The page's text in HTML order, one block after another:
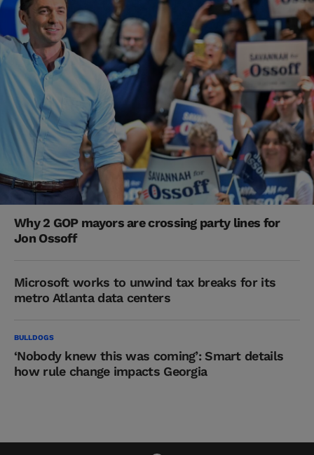
Why 2 GOP mayors are crossing party lines for
Jon Ossoff
Microsoft works to unwind tax breaks for its
metro Atlanta data centers
BULLDOGS
‘Nobody knew this was coming’: Smart details
how rule change impacts Georgia